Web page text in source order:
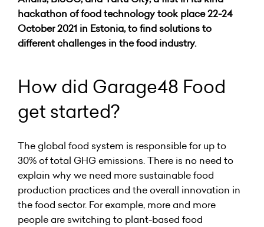
hackathon of food technology took place 22-24
October 2021 in Estonia, to find solutions to
different challenges in the food industry.
How did Garage48 Food
get started?
The global food system is responsible for up to
30% of total GHG emissions. There is no need to
explain why we need more sustainable food
production practices and the overall innovation in
the food sector. For example, more and more
people are switching to plant-based food